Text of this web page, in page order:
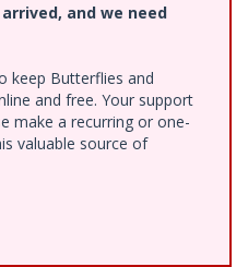
and we need
keep Butterflies and
and free. Your support
make a recurring or one-
valuable source of